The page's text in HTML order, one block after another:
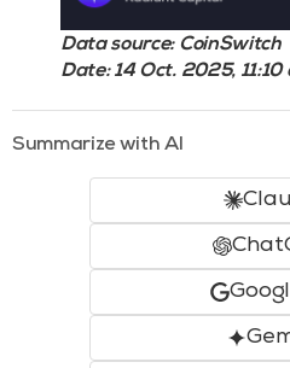
Data source: CoinSwitch
Date: 14 Oct. 2025, 11:10
Summarize with AI